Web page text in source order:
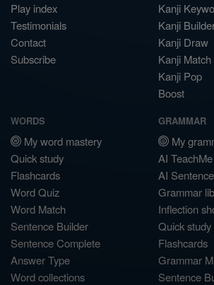
Play index
Testimonials
Contact
Subscribe
Kanji
Kanji
Kanji Draw
Kanji Match
Kanji Pop
Boost
WORDS
My word mastery
Quick study
Flashcards
Word Quiz
Word Match
Sentence Builder
Sentence Complete
Answer Type
Word collections
GRAMMAR
My
AI TeachMe
AI
Grammar
Inflection
Quick study
Flashcards
Grammar
Sentence